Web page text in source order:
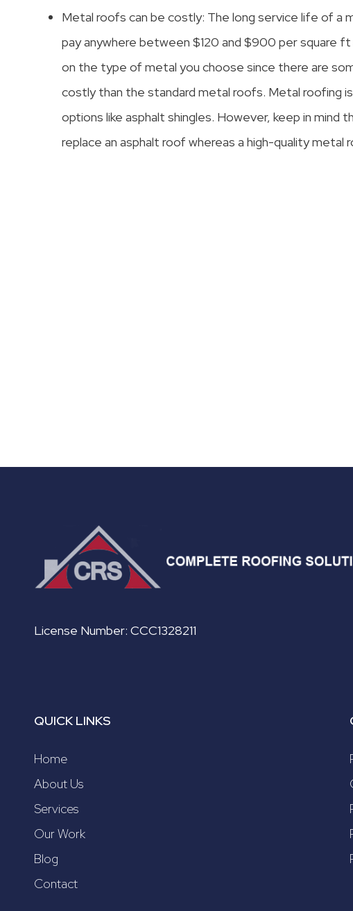
Metal roofs can be costly: The long service life of a
pay anywhere between $120 and $900 per square
on the type of metal you choose since there are
costly than the standard metal roofs. Metal roofing
options like asphalt shingles. However, keep in
replace an asphalt roof whereas a high-quality
License Number: CCC1328211
QUICK LINKS
Home
About Us
Services
Our Work
Blog
Contact